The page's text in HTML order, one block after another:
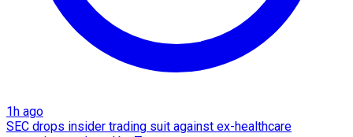
1h ago
SEC drops insider trading suit against ex-healthcare